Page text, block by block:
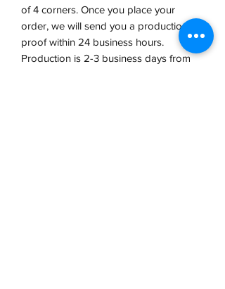
of 4 corners. Once you place your
order, we will send you a production
proof within 24 business hours.
Production is 2-3 business days from